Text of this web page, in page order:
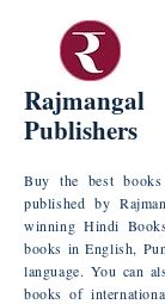
Rajmangal
Publishers
Buy the best
published by
winning Hindi
books in English,
language. You can
books of